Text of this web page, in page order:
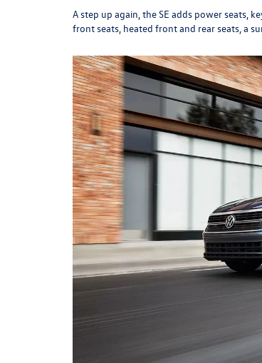
A step up again, the SE adds power seats,
front seats, heated front and rear seats, a